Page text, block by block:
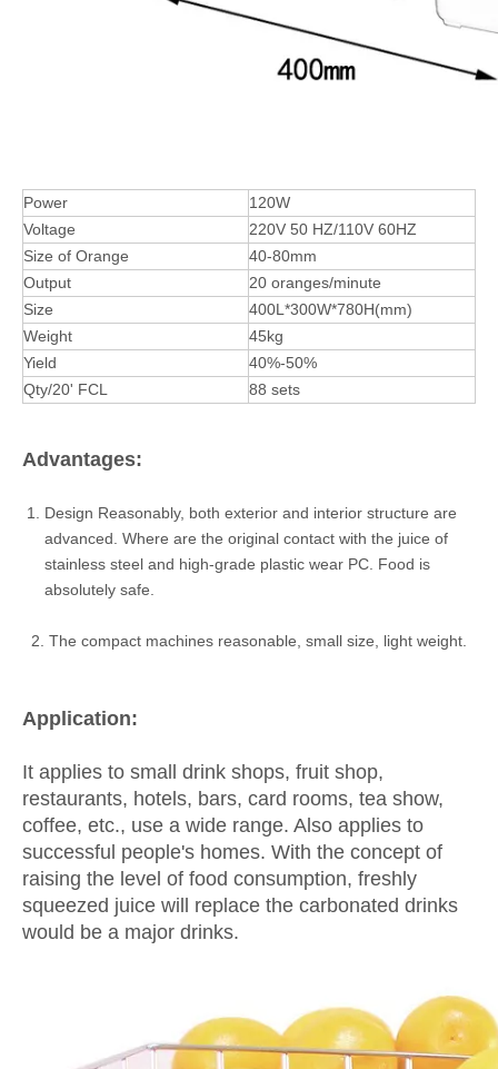
Power
120W
Voltage
220V 50 HZ/110V 60HZ
Size of Orange
40-80mm
Output
20 oranges/minute
Size
400L*300W*780H(mm)
Weight
45kg
Yield
40%-50%
Qty/20' FCL
88 sets
Advantages:
Design Reasonably, both exterior and interior structure are
advanced. Where are the original contact with the juice of
stainless steel and high-grade plastic wear PC. Food is
absolutely safe.
2. The compact machines reasonable, small size, light weight.
Application:
It applies to small drink shops, fruit shop,
restaurants, hotels, bars, card rooms, tea show,
coffee, etc., use a wide range. Also applies to
successful people's homes. With the concept of
raising the level of food consumption, freshly
squeezed juice will replace the carbonated drinks
would be a major drinks.